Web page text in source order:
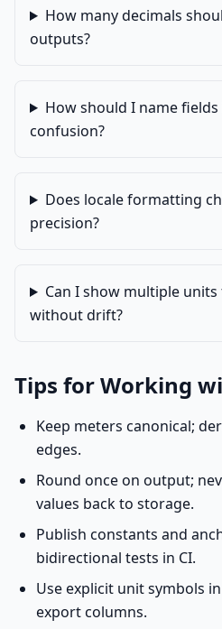
How many decimals
outputs?
How should I name
confusion?
Does locale formatting
precision?
Can I show multiple
without drift?
Tips for Working
Keep meters canonical;
edges.
Round once on output;
values back to storage.
Publish constants and
bidirectional tests in CI.
Use explicit unit symbols
export columns.